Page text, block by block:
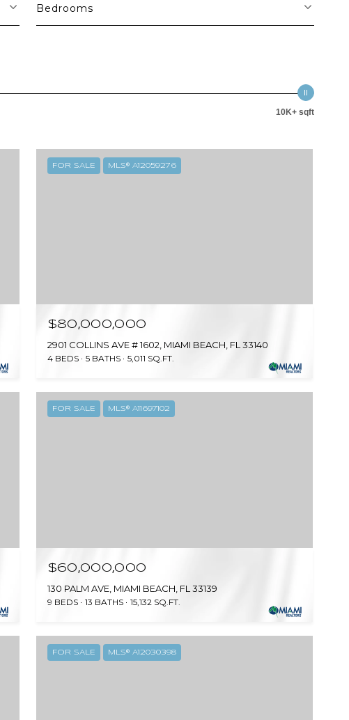
Bedrooms
10K+ sqft
FOR SALE MLS® A12059276
$80,000,000
2901 COLLINS AVE # 1602, MIAMI BEACH, FL 33140
4 BEDS 5 BATHS 5,011 SQ.FT.
FOR SALE MLS® A11697102
$60,000,000
130 PALM AVE, MIAMI BEACH, FL 33139
9 BEDS 13 BATHS 15,132 SQ.FT.
FOR SALE MLS® A12030398